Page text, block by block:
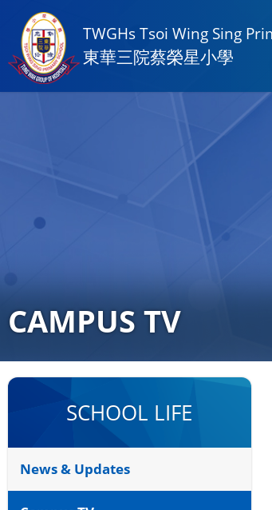
TWGHs Tsoi Wing Sing
東華三院蔡榮星小學
CAMPUS TV
SCHOOL LIFE
News & Updates